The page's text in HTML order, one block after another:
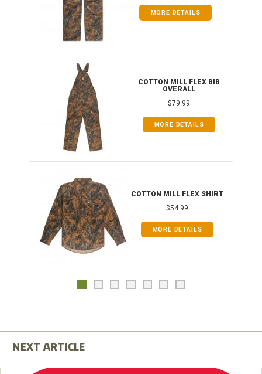
MORE DETAILS
COTTON MILL FLEX BIB
OVERALL
$79.99
MORE DETAILS
COTTON MILL FLEX SHIRT
$54.99
MORE DETAILS